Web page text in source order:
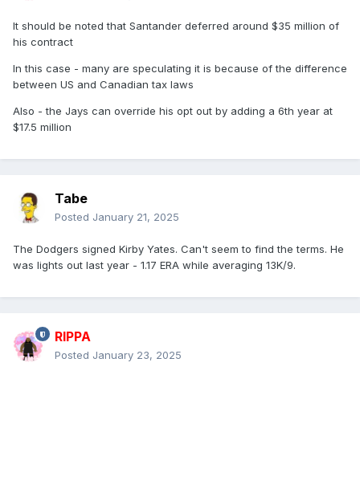
It should be noted that Santander deferred around $35 million of
his contract
In this case - many are speculating it is because of the difference
between US and Canadian tax laws
Also - the Jays can override his opt out by adding a 6th year at
$17.5 million
Tabe
Posted January 21, 2025
The Dodgers signed Kirby Yates. Can't seem to find the terms. He
was lights out last year - 1.17 ERA while averaging 13K/9.
RIPPA
Posted January 23, 2025